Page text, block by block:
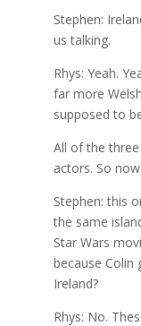
Stephen:
us talking.
Rhys: Yeah.
far more
supposed to
All of the
actors. So now
Stephen: this
the same
Star Wars
because
Ireland?
Rhys: No.